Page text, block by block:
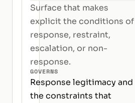
Surface that makes
explicit the conditions of
response, restraint,
escalation, or non-
response.
GOVERNS
Response legitimacy and
the constraints that